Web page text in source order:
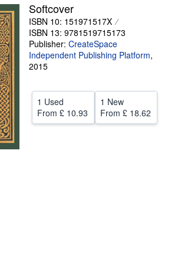
CLOSE
Softcover
ISBN 10: 151971517X
ISBN 13: 9781519715173
Publisher: CreateSpace
Independent Publishing Platform,
2015
1 Used
From £ 10.93
1 New
From £ 18.62